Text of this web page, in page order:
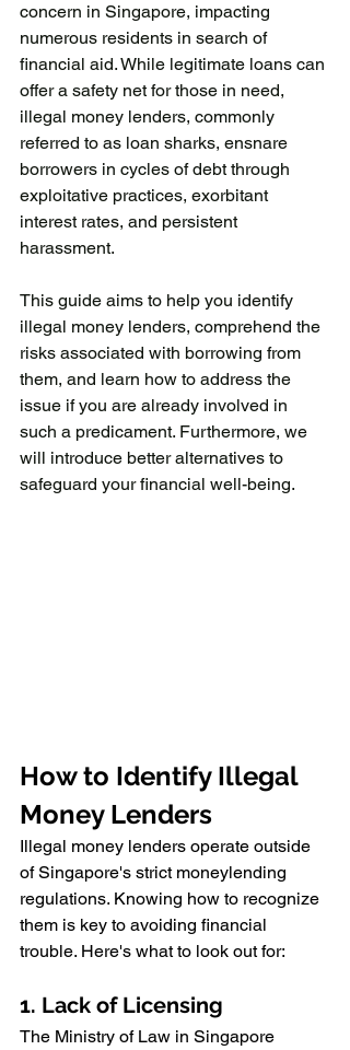
concern in Singapore, impacting
numerous residents in search of
financial aid. While legitimate loans can
offer a safety net for those in need,
illegal money lenders, commonly
referred to as loan sharks, ensnare
borrowers in cycles of debt through
exploitative practices, exorbitant
interest rates, and persistent
harassment.
This guide aims to help you identify
illegal money lenders, comprehend the
risks associated with borrowing from
them, and learn how to address the
issue if you are already involved in
such a predicament. Furthermore, we
will introduce better alternatives to
safeguard your financial well-being.
How to Identify Illegal
Money Lenders
Illegal money lenders operate outside
of Singapore's strict moneylending
regulations. Knowing how to recognize
them is key to avoiding financial
trouble. Here's what to look out for:
1. Lack of Licensing
The Ministry of Law in Singapore